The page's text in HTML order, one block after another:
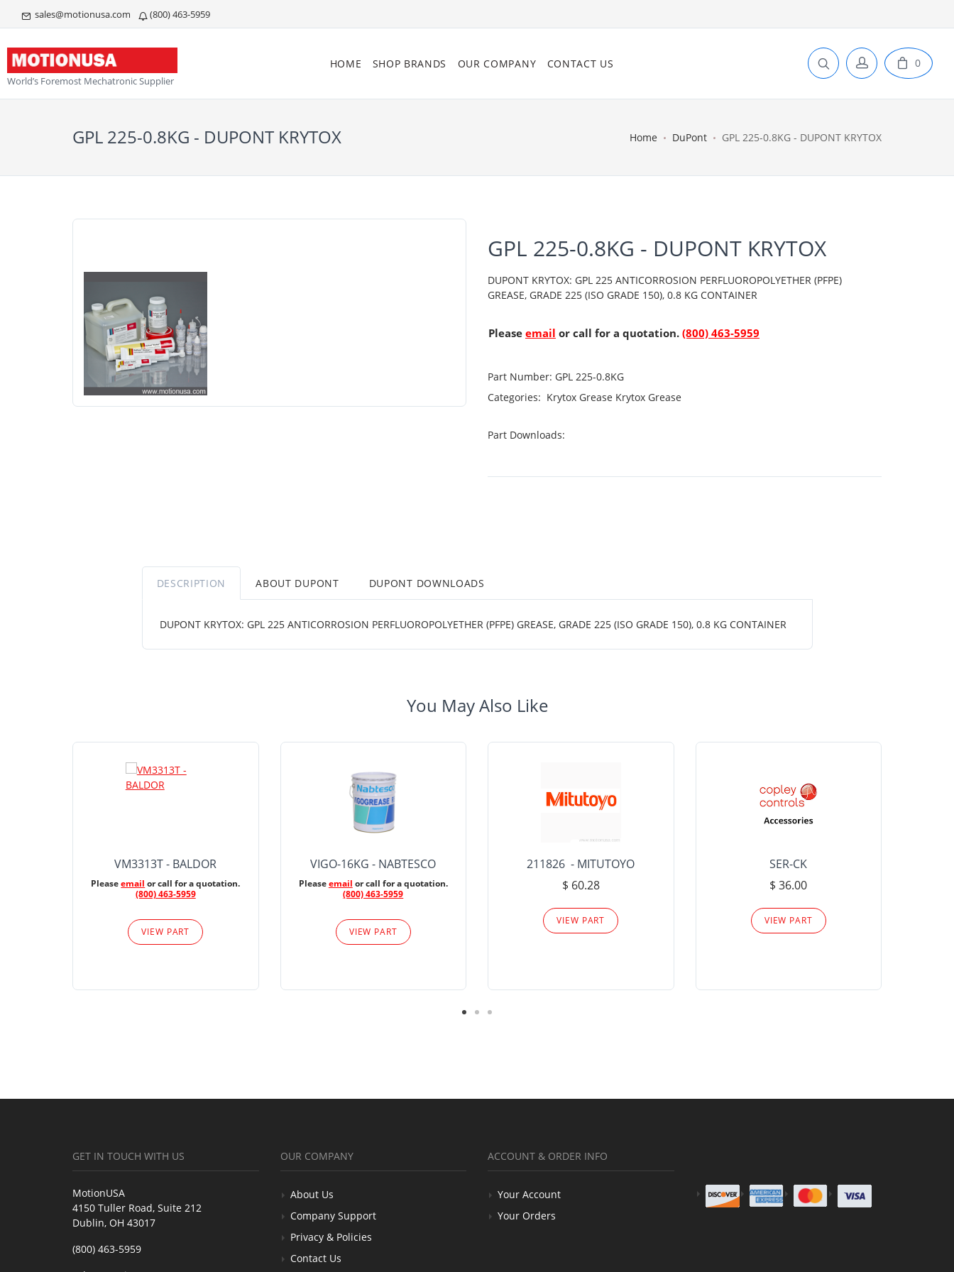
sales@motionusa.com (800) 463-5959
World’s Foremost Mechatronic Supplier
HOME SHOP BRANDS OUR COMPANY CONTACT US 0
GPL 225-0.8KG - DUPONT KRYTOX Home DuPont GPL 225-0.8KG - DUPONT KRYTOX
GPL 225-0.8KG - DUPONT KRYTOX
DUPONT KRYTOX: GPL 225 ANTICORROSION PERFLUOROPOLYETHER (PFPE)
GREASE, GRADE 225 (ISO GRADE 150), 0.8 KG CONTAINER
Please email or call for a quotation. (800) 463-5959
Part Number: GPL 225-0.8KG
Categories: Krytox Grease Krytox Grease
Part Downloads:
DESCRIPTION ABOUT DUPONT DUPONT DOWNLOADS
DUPONT KRYTOX: GPL 225 ANTICORROSION PERFLUOROPOLYETHER (PFPE) GREASE, GRADE 225 (ISO GRADE 150), 0.8 KG CONTAINER
You May Also Like
VM3313T - BALDOR
Pleaseemail or call for a quotation.
(800) 463-5959
VIEW PART
VIGO-16KG - NABTESCO
Pleaseemail or call for a quotation.
(800) 463-5959
VIEW PART
211826 - MITUTOYO
$ 60.28
VIEW PART
SER-CK
$ 36.00
VIEW PART
GET IN TOUCH WITH US
MotionUSA
4150 Tuller Road, Suite 212
Dublin, OH 43017
(800) 463-5959
OUR COMPANY
About Us
Company Support
Privacy & Policies
Contact Us
ACCOUNT & ORDER INFO
Your Account
Your Orders